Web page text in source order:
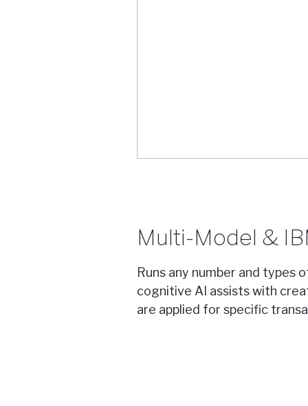
Multi-Model &
Runs any number and types
cognitive AI assists with
are applied for specific